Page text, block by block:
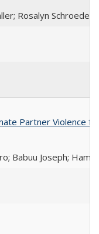
Rosalyn
Partner Violence
Babuu Joseph;